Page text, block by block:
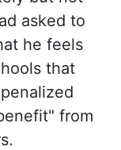
asked to
he feels
that
from